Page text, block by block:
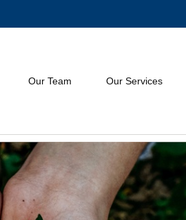
Our Team Our Services